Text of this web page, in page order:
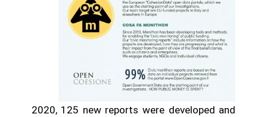
2020, 125 new reports were developed and